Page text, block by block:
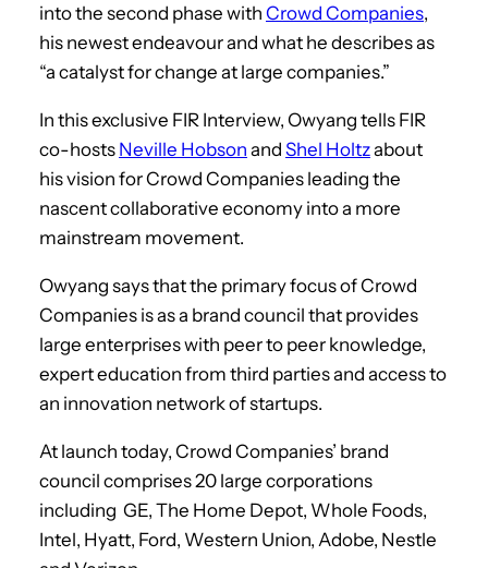
into the second phase with Crowd Companies,
his newest endeavour and what he describes as
“a catalyst for change at large companies.”
In this exclusive FIR Interview, Owyang tells FIR
co-hosts Neville Hobson and Shel Holtzabout
his vision for Crowd Companies leading the
nascent collaborative economy into a more
mainstream movement.
Owyang says that the primary focus of Crowd
Companies is as a brand council that provides
large enterprises with peer to peer knowledge,
expert education from third parties and access to
an innovation network of startups.
At launch today, Crowd Companies’ brand
council comprises 20 large corporations
including GE, The Home Depot, Whole Foods,
Intel, Hyatt, Ford, Western Union, Adobe, Nestle